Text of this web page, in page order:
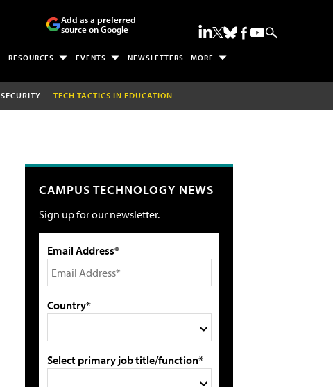
Add as a preferred
source on Google
RESOURCES EVENTS NEWSLETTERS MORE
SECURITY TECH TACTICS IN EDUCATION
CAMPUS TECHNOLOGY NEWS
Sign up for our newsletter.
Email Address*
Country*
Select primary job title/function*